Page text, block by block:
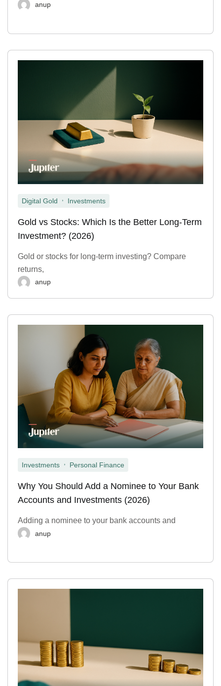
anup
Digital Gold Investments
Gold vs Stocks: Which Is the Better Long-Term
Investment? (2026)
Gold or stocks for long-term investing? Compare
returns,
anup
Investments , Personal Finance
Why You Should Add a Nominee to Your Bank
Accounts and Investments (2026)
Adding a nominee to your bank accounts and
anup